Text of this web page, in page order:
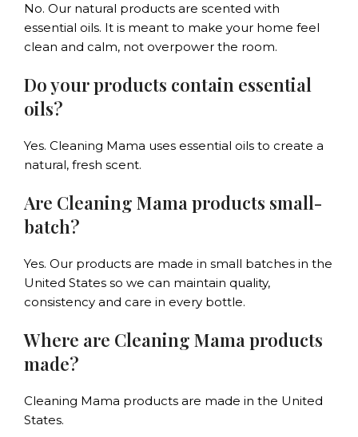
No. Our natural products are scented with
essential oils. It is meant to make your home feel
clean and calm, not overpower the room.
Do your products contain essential
oils?
Yes. Cleaning Mama uses essential oils to create a
natural, fresh scent.
Are Cleaning Mama products small-
batch?
Yes. Our products are made in small batches in the
United States so we can maintain quality,
consistency and care in every bottle.
Where are Cleaning Mama products
made?
Cleaning Mama products are made in the United
States.